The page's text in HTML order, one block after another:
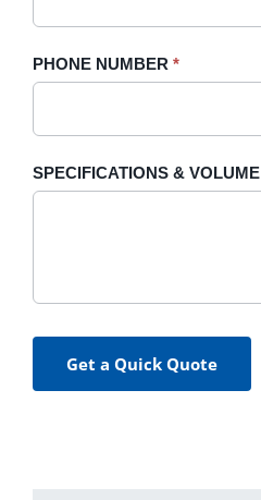
PHONE NUMBER *
SPECIFICATIONS & VOLUME
Get a Quick Quote